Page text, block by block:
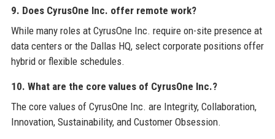
9. Does CyrusOne Inc. offer remote work?
While many roles at CyrusOne Inc. require on-site presence at
data centers or the Dallas HQ, select corporate positions offer
hybrid or flexible schedules.
10. What are the core values of CyrusOne Inc.?
The core values of CyrusOne Inc. are Integrity, Collaboration,
Innovation, Sustainability, and Customer Obsession.